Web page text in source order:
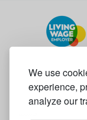
We use
experience,
analyze our